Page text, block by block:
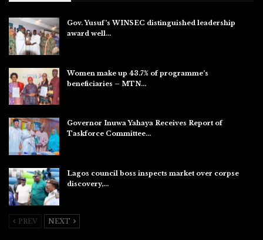
Gov. Yusuf’s WINSEC distinguished leadership
award well…
Women make up 43.7% of programme’s
beneficiaries – MTN…
Governor Inuwa Yahaya Receives Report of
Taskforce Committee…
Lagos council boss inspects market over corpse
discovery,…
PREV NEXT